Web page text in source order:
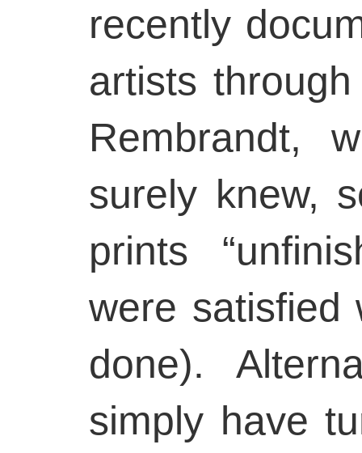
recently
artists
Rembrandt,
surely knew,
prints
were satisfied
done).
simply have